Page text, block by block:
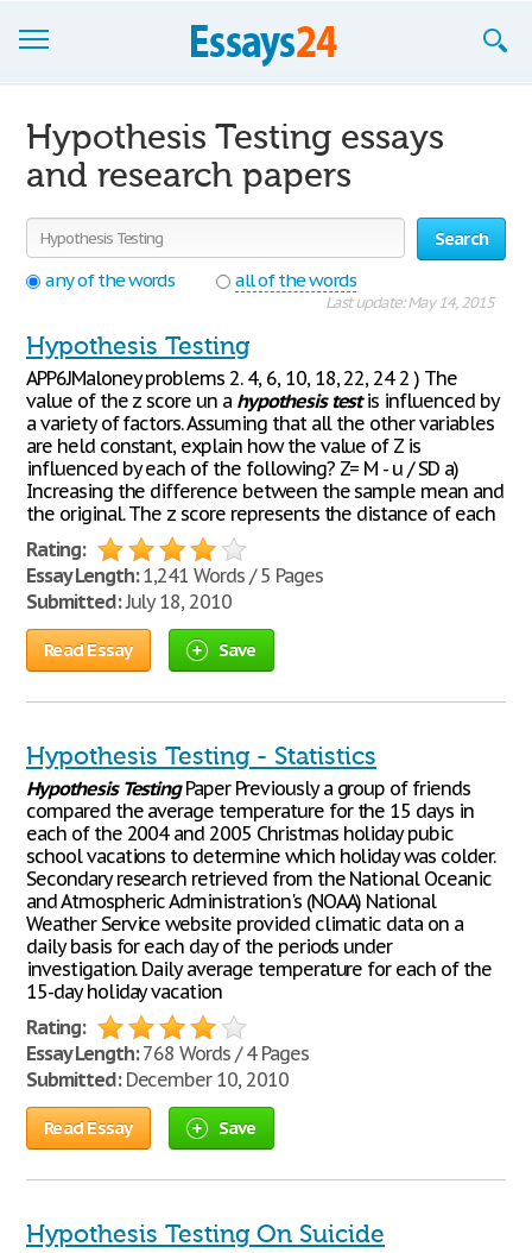
Join now!
Login
Support
Hypothesis Testing essays
and research papers
Search
any of the words
all of the words
Last update: May 14, 2015
Hypothesis Testing
APP6JMaloney problems 2. 4, 6, 10, 18, 22, 24 2 ) The
value of the z score un a hypothesis testis influenced by
a variety of factors. Assuming that all the other variables
are held constant, explain how the value of Z is
influenced by each of the following? Z= M - u / SD a)
Increasing the difference between the sample mean and
the original. The z score represents the distance of each
Rating:
Essay Length:1,241 Words / 5 Pages
Submitted:July 18, 2010
Read Essay Save
Hypothesis Testing - Statistics
Hypothesis TestingPaper Previously a group of friends
compared the average temperature for the 15 days in
each of the 2004 and 2005 Christmas holiday pubic
school vacations to determine which holiday was colder.
Secondary research retrieved from the National Oceanic
and Atmospheric Administration's (NOAA) National
Weather Service website provided climatic data on a
daily basis for each day of the periods under
investigation. Daily average temperature for each of the
15-day holiday vacation
Rating:
Essay Length:768 Words / 4 Pages
Submitted:December 10, 2010
Read Essay Save
Hypothesis Testing On Suicide